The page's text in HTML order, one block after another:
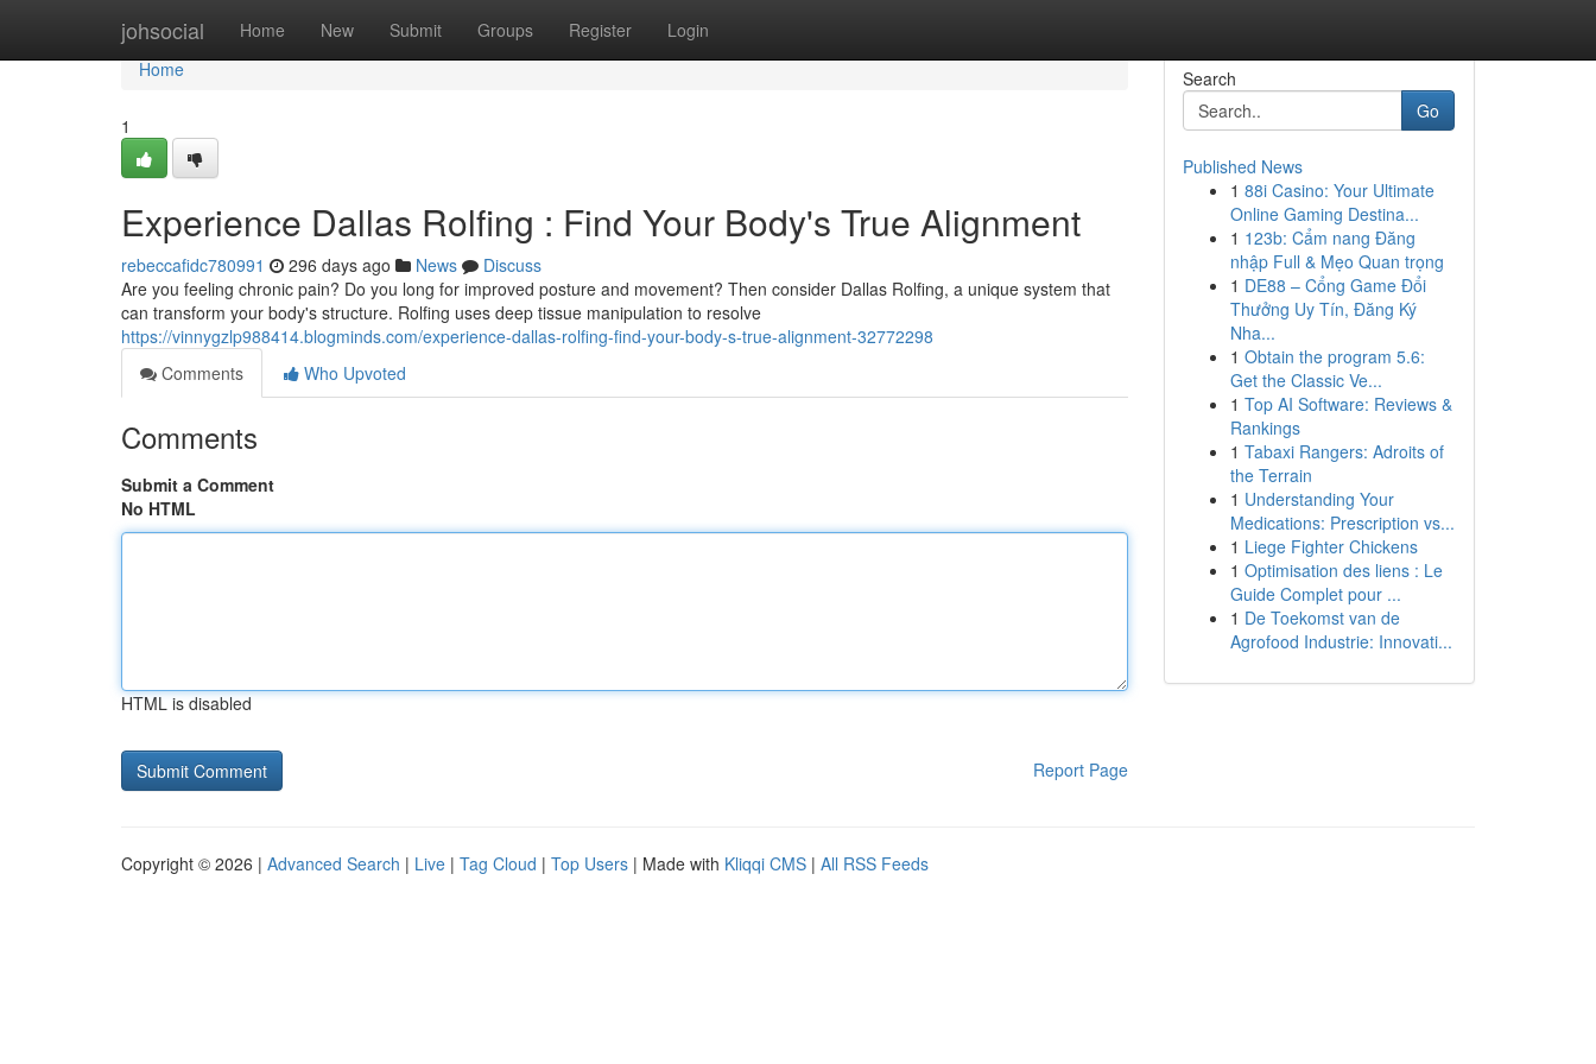
johsocial Home New Submit Groups Register Login
Home
Home
1
Experience Dallas Rolfing : Find Your Body's True Alignment
rebeccafidc780991 296 days ago News
Discuss
Are you feeling chronic pain? Do you long for improved posture and movement? Then consider Dallas Rolfing, a unique system that
can transform your body's structure. Rolfing uses deep tissue manipulation to resolve
https://vinnygzlp988414.blogminds.com/experience-dallas-rolfing-find-your-body-s-true-alignment-32772298
Comments
Who Upvoted
Comments
Submit a Comment
No HTML
HTML is disabled
Report Page
Search
Go
Published News
1 88i Casino: Your Ultimate
Online Gaming Destina...
1 123b: Cẩm nang Đăng
nhập Full & Mẹo Quan trọng
1 DE88 – Cổng Game Đổi
Thưởng Uy Tín, Đăng Ký
Nha...
1 Obtain the program 5.6:
Get the Classic Ve...
1 Top AI Software: Reviews &
Rankings
1 Tabaxi Rangers: Adroits of
the Terrain
1 Understanding Your
Medications: Prescription vs...
1 Liege Fighter Chickens
1 Optimisation des liens : Le
Guide Complet pour ...
1 De Toekomst van de
Agrofood Industrie: Innovati...
Copyright © 2026 | Advanced Search | Live | Tag Cloud | Top Users | Made with Kliqqi CMS | All RSS Feeds